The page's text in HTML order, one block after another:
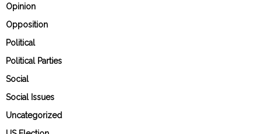
Opinion
Opposition
Political
Political Parties
Social
Social Issues
Uncategorized